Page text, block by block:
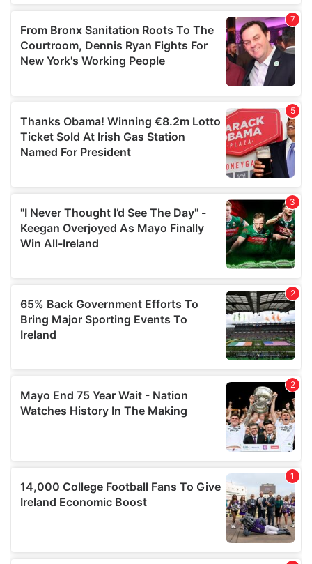
We also share information about your use of our site with
our social media, advertising and analytics partners who
may combine it with other information that you’ve
provided to them or that they’ve collected from your use